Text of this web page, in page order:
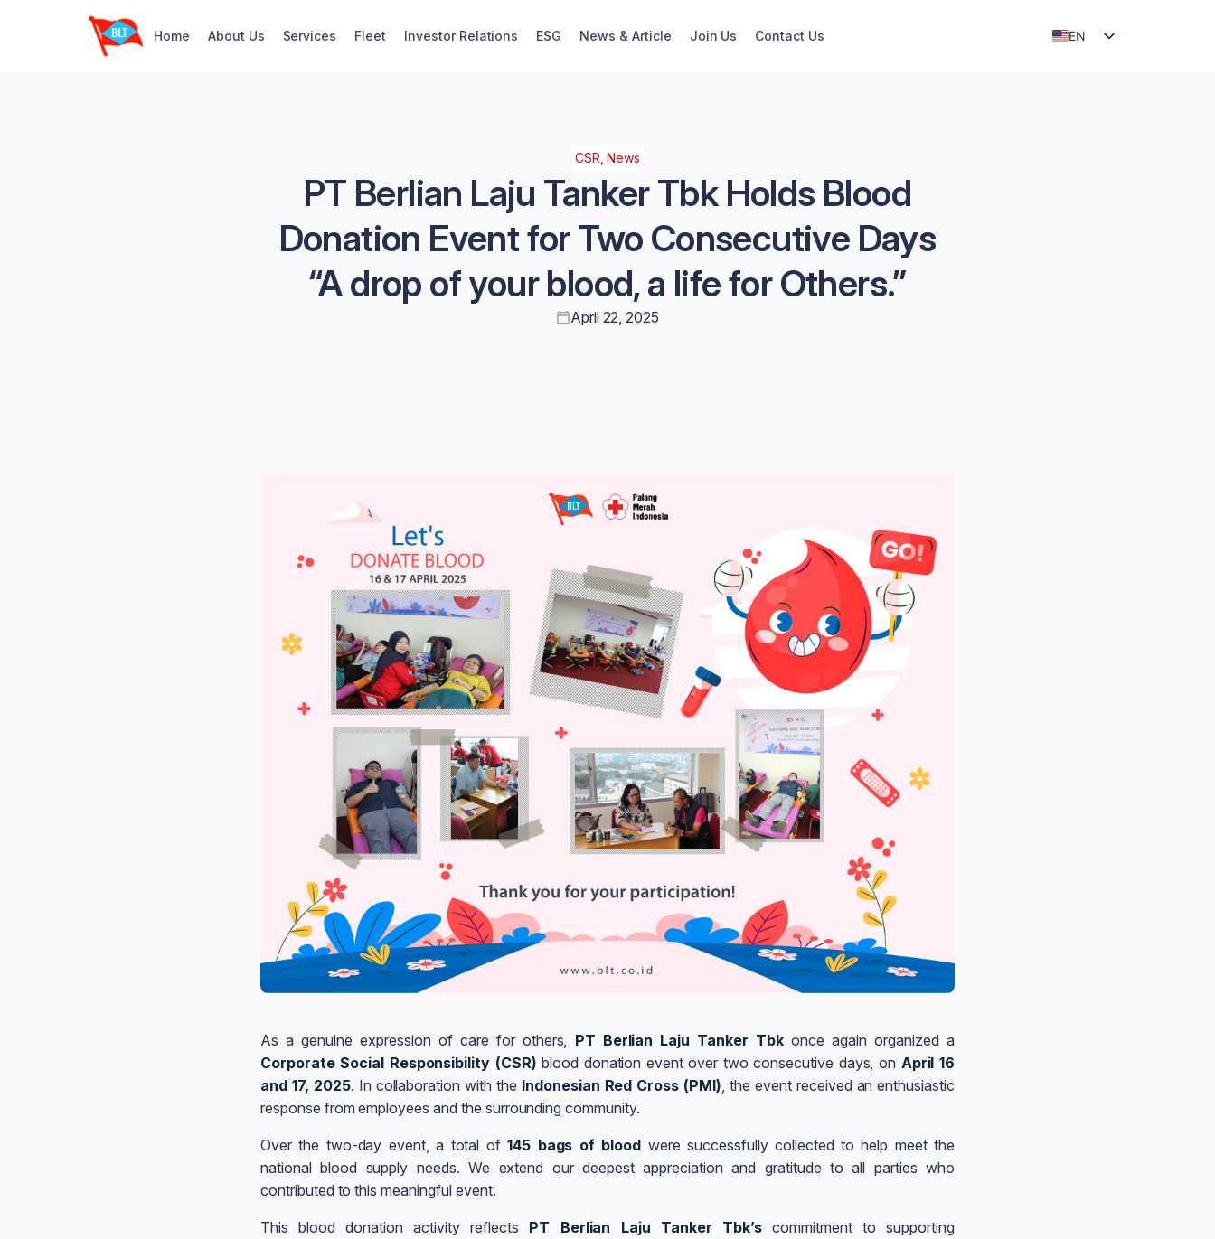
Home About Us Services Fleet Investor Relations ESG News & Article Join Us Contact Us
EN
CSR, News
PT Berlian Laju Tanker Tbk Holds Blood
Donation Event for Two Consecutive Days
“A drop of your blood, a life for Others.”
April 22, 2025
As a genuine expression of care for others, PT Berlian Laju Tanker Tbk once again organized a
Corporate Social Responsibility (CSR) blood donation event over two consecutive days, on April 16
and 17, 2025. In collaboration with the Indonesian Red Cross (PMI), the event received an enthusiastic
response from employees and the surrounding community.
Over the two-day event, a total of145 bags of blood were successfully collected to help meet the
national blood supply needs. We extend our deepest appreciation and gratitude to all parties who
contributed to this meaningful event.
This blood donation activity reflects PT Berlian Laju Tanker Tbk’scommitment to supporting